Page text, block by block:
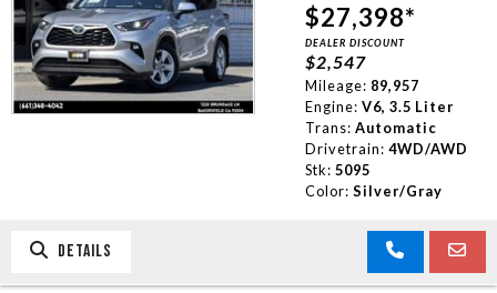
$27,398*
DEALER DISCOUNT
$2,547
Mileage: 89,957
Engine: V6, 3.5 Liter
Trans: Automatic
Drivetrain: 4WD/AWD
Stk: 5095
Color: Silver/Gray
DETAILS